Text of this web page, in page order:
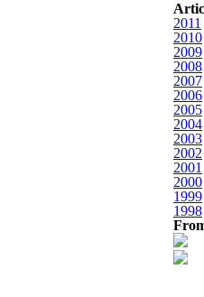
2011
2010
2009
2008
2007
2006
2005
2004
2003
2002
2001
2000
1999
1998